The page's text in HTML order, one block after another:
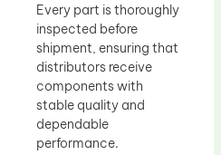
Every part is thoroughly
inspected before
shipment, ensuring that
distributors receive
components with
stable quality and
dependable
performance.